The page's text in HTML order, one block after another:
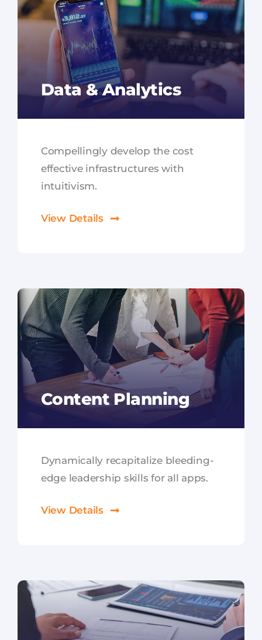
Data & Analytics
Compellingly develop the cost
effective infrastructures with
intuitivism.
View Details
Content Planning
Dynamically recapitalize bleeding-
edge leadership skills for all apps.
View Details